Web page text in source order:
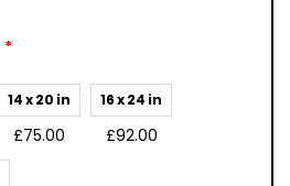
14 x 20 in
£75.00
16 x 24 in
£92.00